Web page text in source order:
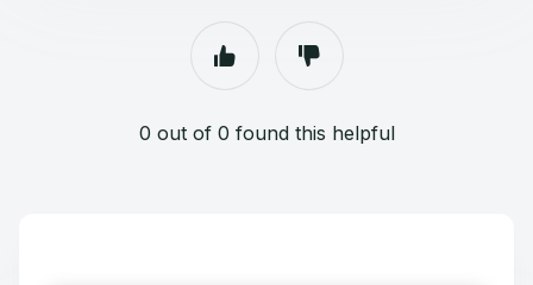
0 out of 0 found this helpful